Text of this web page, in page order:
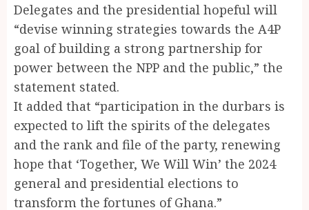
Delegates and the presidential hopeful will
“devise winning strategies towards the A4P
goal of building a strong partnership for
power between the NPP and the public,” the
statement stated.
It added that “participation in the durbars is
expected to lift the spirits of the delegates
and the rank and file of the party, renewing
hope that ‘Together, We Will Win’ the 2024
general and presidential elections to
transform the fortunes of Ghana.”